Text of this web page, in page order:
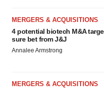
MERGERS & ACQUISITIONS
4 potential biotech M&A
sure bet from J&J
Annalee Armstrong
MERGERS & ACQUISITIONS